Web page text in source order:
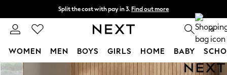
Skip to Main Content
Split the cost with pay in 3. Find out more
Next day delivery - order by 11pm. 0
WOMEN MEN BOYS GIRLS HOME BABY
For You